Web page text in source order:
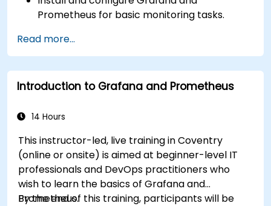
Prometheus for basic monitoring tasks.
visualize system performance.
Apply best practices for monitoring system
availability and performance.
Read more...
Introduction to Grafana and Prometheus
14 Hours
This instructor-led, live training in Coventry
(online or onsite) is aimed at beginner-level IT
professionals and DevOps practitioners who
wish to learn the basics of Grafana and
Prometheus.
By the end of this training, participants will be